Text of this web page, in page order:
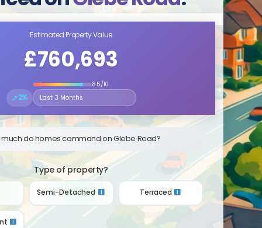
Estimated Property Value
£760,693
8.5/10
↗2%
Select the time period to compare price trends
much do homes command on Glebe Road?
Type of property?
Semi-Detached Terraced